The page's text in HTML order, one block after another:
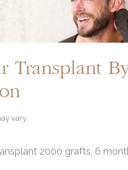
Transplant
vary.
2000 grafts, 6